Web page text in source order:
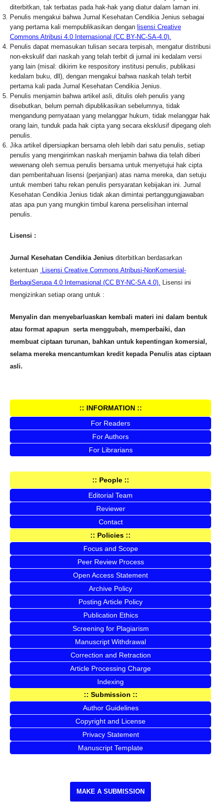
diterbitkan, tak terbatas pada hak-hak yang diatur dalam laman ini.
Penulis mengakui bahwa Jurnal Kesehatan Cendikia Jenius sebagai
yang pertama kali mempublikasikan dengan lisensi Creative
Commons Atribusi 4.0 Internasional (CC BY-NC-SA-4.0).
Penulis dapat memasukan tulisan secara terpisah, mengatur distribusi
non-ekskulif dari naskah yang telah terbit di jurnal ini kedalam versi
yang lain (misal: dikirim ke respository institusi penulis, publikasi
kedalam buku, dll), dengan mengakui bahwa naskah telah terbit
pertama kali pada Jurnal Kesehatan Cendikia Jenius.
Penulis menjamin bahwa artikel asli, ditulis oleh penulis yang
disebutkan, belum pernah dipublikasikan sebelumnya, tidak
mengandung pernyataan yang melanggar hukum, tidak melanggar hak
orang lain, tunduk pada hak cipta yang secara eksklusif dipegang oleh
penulis.
Jika artikel dipersiapkan bersama oleh lebih dari satu penulis, setiap
penulis yang mengirimkan naskah menjamin bahwa dia telah diberi
wewenang oleh semua penulis bersama untuk menyetujui hak cipta
dan pemberitahuan lisensi (perjanjian) atas nama mereka, dan setuju
untuk memberi tahu rekan penulis persyaratan kebijakan ini. Jurnal
Kesehatan Cendikia Jenius tidak akan dimintai pertanggungjawaban
atas apa pun yang mungkin timbul karena perselisihan internal
penulis.
Lisensi :
Jurnal Kesehatan Cendikia Jenius diterbitkan berdasarkan
ketentuan
Lisensi Creative Commons Atribusi-NonKomersial-
BerbagiSerupa 4.0 Internasional (CC BY-NC-SA 4.0).
Lisensi ini
mengizinkan setiap orang untuk :
Menyalin dan menyebarluaskan kembali materi ini dalam bentuk
atau format apapun serta menggubah, memperbaiki, dan
membuat ciptaan turunan, bahkan untuk kepentingan komersial,
selama mereka mencantumkan kredit kepada Penulis atas ciptaan
asli.
:: INFORMATION ::
For Readers
For Authors
For Librarians
:: People ::
Editorial Team
Reviewer
Contact
:: Policies ::
Focus and Scope
Peer Review Process
Open Access Statement
Archive Policy
Posting Article Policy
Publication Ethics
Screening for Plagiarism
Manuscript Withdrawal
Correction and Retraction
Article Processing Charge
Indexing
:: Submission ::
Author Guidelines
Copyright and License
Privacy Statement
Manuscript Template
MAKE A SUBMISSION